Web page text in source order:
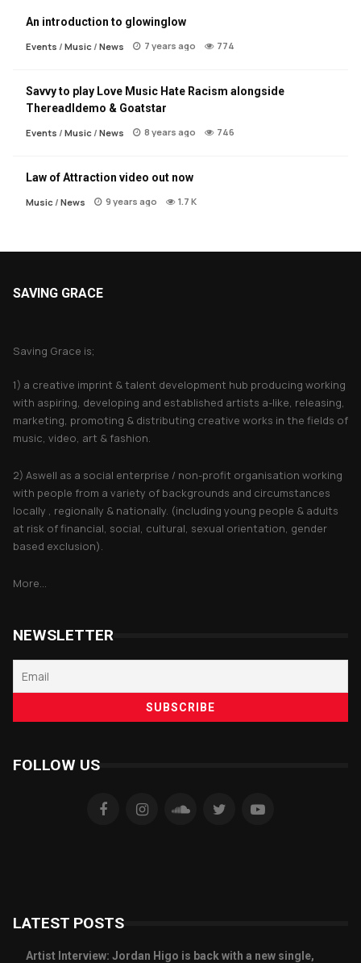
An introduction to glowinglow
Events / Music / News 7 years ago 774
Savvy to play Love Music Hate Racism alongside
Thereadldemo & Goatstar
Events / Music / News 8 years ago 746
Law of Attraction video out now
Music / News 9 years ago 1.7 K
SAVING GRACE
Saving Grace is;
1) a creative imprint & talent development hub producing working
with aspiring, developing and established artists a-like, releasing,
marketing, promoting & distributing creative works in the fields of
music, video, art & fashion.
2) Aswell as a social enterprise / non-profit organisation working
with people from a variety of backgrounds and circumstances
locally , regionally & nationally. (including young people & adults
at risk of financial, social, cultural, sexual orientation, gender
based exclusion).
More...
NEWSLETTER
FOLLOW US
LATEST POSTS
Artist Interview: Jordan Higo is back with a new single,